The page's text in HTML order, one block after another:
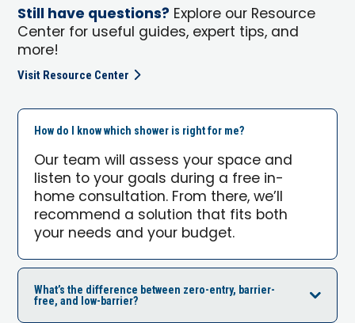
Still have questions? Explore our Resource
Center for useful guides, expert tips, and
more!
Visit Resource Center
How do I know which shower is right for me?
Our team will assess your space and
listen to your goals during a free in-
home consultation. From there, we’ll
recommend a solution that fits both
your needs and your budget.
What’s the difference between zero-entry, barrier-
free, and low-barrier?